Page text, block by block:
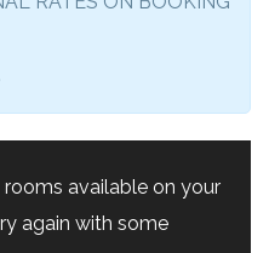
rooms available on your
again with some